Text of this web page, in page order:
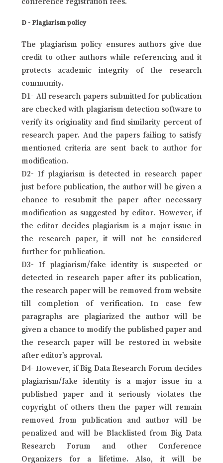
D - Plagiarism policy
The plagiarism policy ensures authors give due
credit to other authors while referencing and it
protects academic integrity of the research
community.
D1- All research papers submitted for publication
are checked with plagiarism detection software to
verify its originality and find similarity percent of
research paper. And the papers failing to satisfy
mentioned criteria are sent back to author for
modification.
D2- If plagiarism is detected in research paper
just before publication, the author will be given a
chance to resubmit the paper after necessary
modification as suggested by editor. However, if
the editor decides plagiarism is a major issue in
the research paper, it will not be considered
further for publication.
D3- If plagiarism/fake identity is suspected or
detected in research paper after its publication,
the research paper will be removed from website
till completion of verification. In case few
paragraphs are plagiarized the author will be
given a chance to modify the published paper and
the research paper will be restored in website
after editor’s approval.
D4- However, if Big Data Research Forum decides
plagiarism/fake identity is a major issue in a
published paper and it seriously violates the
copyright of others then the paper will remain
removed from publication and author will be
penalized and will be Blacklisted from Big Data
Research Forum and other Conference
Organizers for a lifetime. Also, it will be